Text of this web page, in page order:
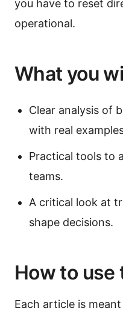
you have to reset
operational.
What you
Clear analysis of
with real
Practical tools to
teams.
A critical look at
shape decisions.
How to
Each article is